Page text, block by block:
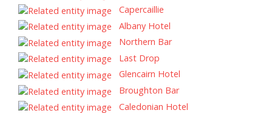
Capercaillie
Albany Hotel
Northern Bar
Last Drop
Glencairn Hotel
Broughton Bar
Caledonian Hotel